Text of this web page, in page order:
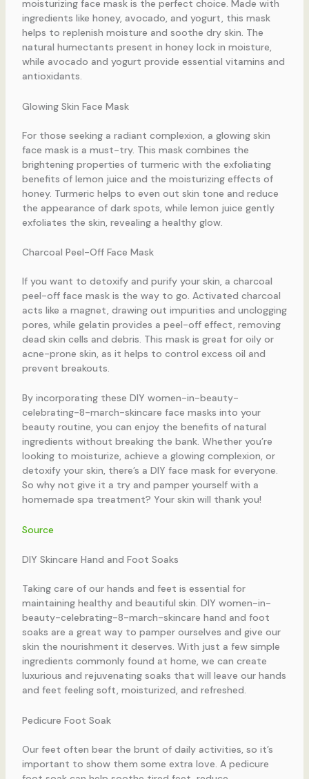
moisturizing face mask is the perfect choice. Made with
ingredients like honey, avocado, and yogurt, this mask
helps to replenish moisture and soothe dry skin. The
natural humectants present in honey lock in moisture,
while avocado and yogurt provide essential vitamins and
antioxidants.
Glowing Skin Face Mask
For those seeking a radiant complexion, a glowing skin
face mask is a must-try. This mask combines the
brightening properties of turmeric with the exfoliating
benefits of lemon juice and the moisturizing effects of
honey. Turmeric helps to even out skin tone and reduce
the appearance of dark spots, while lemon juice gently
exfoliates the skin, revealing a healthy glow.
Charcoal Peel-Off Face Mask
If you want to detoxify and purify your skin, a charcoal
peel-off face mask is the way to go. Activated charcoal
acts like a magnet, drawing out impurities and unclogging
pores, while gelatin provides a peel-off effect, removing
dead skin cells and debris. This mask is great for oily or
acne-prone skin, as it helps to control excess oil and
prevent breakouts.
By incorporating these DIY women-in-beauty-
celebrating-8-march-skincare face masks into your
beauty routine, you can enjoy the benefits of natural
ingredients without breaking the bank. Whether you’re
looking to moisturize, achieve a glowing complexion, or
detoxify your skin, there’s a DIY face mask for everyone.
So why not give it a try and pamper yourself with a
homemade spa treatment? Your skin will thank you!
Source
DIY Skincare Hand and Foot Soaks
Taking care of our hands and feet is essential for
maintaining healthy and beautiful skin. DIY women-in-
beauty-celebrating-8-march-skincare hand and foot
soaks are a great way to pamper ourselves and give our
skin the nourishment it deserves. With just a few simple
ingredients commonly found at home, we can create
luxurious and rejuvenating soaks that will leave our hands
and feet feeling soft, moisturized, and refreshed.
Pedicure Foot Soak
Our feet often bear the brunt of daily activities, so it’s
important to show them some extra love. A pedicure